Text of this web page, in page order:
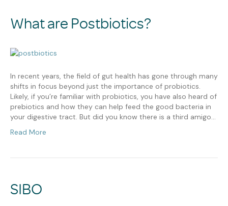
What are Postbiotics?
In recent years, the field of gut health has gone through many
shifts in focus beyond just the importance of probiotics.
Likely, if you’re familiar with probiotics, you have also heard of
prebiotics and how they can help feed the good bacteria in
your digestive tract. But did you know there is a third amigo…
Read More
SIBO